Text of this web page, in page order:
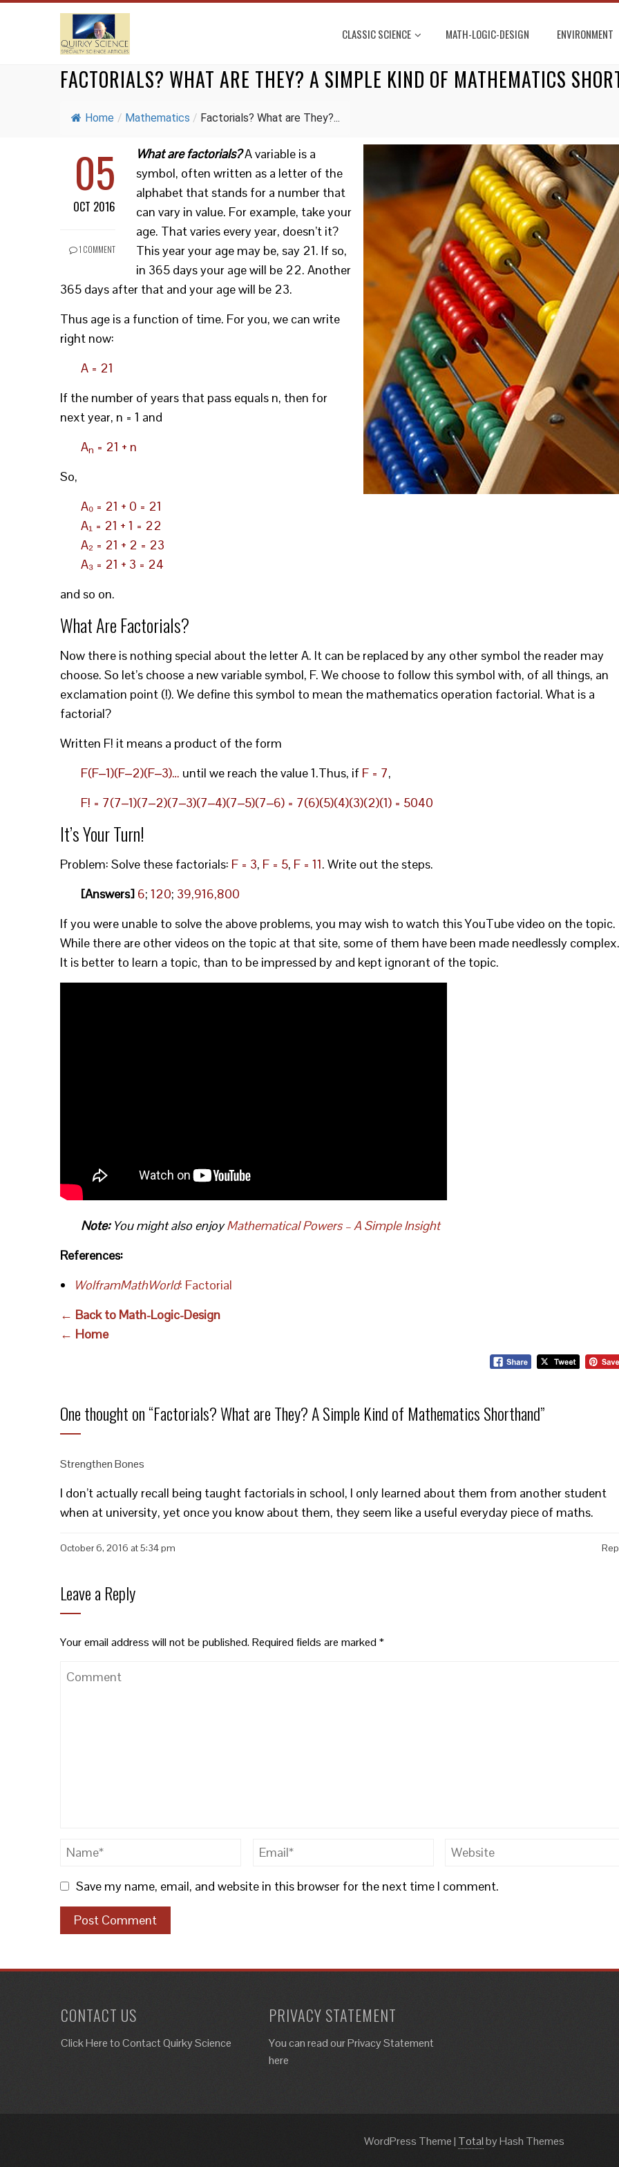
CLASSIC SCIENCE MATH-LOGIC-DESIGN ENVIRONMENT
FACTORIALS? WHAT ARE THEY? A SIMPLE KIND OF MATHEMATICS
Home / Mathematics / Factorials? What are They?...
05
OCT 2016
1 COMMENT
What are factorials?A variable is a
symbol, often written as a letter of the
alphabet that stands for a number that
can vary in value. For example, take your
age. That varies every year, doesn’t it?
This year your age may be, say 21. If so,
in 365 days your age will be 22. Another
365 days after that and your age will be 23.
Thus age is a function of time. For you, we can write
right now:
A = 21
If the number of years that pass equals n, then for
next year, n = 1 and
An = 21 + n
So,
A₀ = 21 + 0 = 21
A₁ = 21 + 1 = 22
A₂ = 21 + 2 = 23
A₃ = 21 + 3 = 24
and so on.
What Are Factorials?
Now there is nothing special about the letter A. It can be replaced by any other symbol the reader may
choose. So let’s choose a new variable symbol, F. We choose to follow this symbol with, of all things, an
exclamation point (!). We define this symbol to mean the mathematics operation factorial. What is a
factorial?
Written F! it means a product of the form
F(F‒1)(F‒2)(F‒3)… until we reach the value 1.Thus, if F = 7,
F! = 7(7‒1)(7‒2)(7‒3)(7‒4)(7‒5)(7‒6) = 7(6)(5)(4)(3)(2)(1) = 5040
It’s Your Turn!
Problem: Solve these factorials: F = 3, F = 5, F = 11. Write out the steps.
[Answers] 6; 120; 39,916,800
If you were unable to solve the above problems, you may wish to watch this YouTube video on the topic.
While there are other videos on the topic at that site, some of them have been made needlessly complex.
It is better to learn a topic, than to be impressed by and kept ignorant of the topic.
Note:You might also enjoyMathematical Powers – A Simple Insight
References:
WolframMathWorld: Factorial
← Back to Math-Logic-Design
← Home
One thought on “Factorials? What are They? A Simple Kind of Mathematics Shorthand”
Strengthen Bones
I don’t actually recall being taught factorials in school, I only learned about them from another student
when at university, yet once you know about them, they seem like a useful everyday piece of maths.
October 6, 2016 at 5:34 pm
Leave a Reply
Your email address will not be published.Required fields are marked*
Save my name, email, and website in this browser for the next time I comment.
CONTACT US
Click Here toContact Quirky Science
PRIVACY STATEMENT
You can read our Privacy Statement
here
WordPress Theme| Totalby Hash Themes